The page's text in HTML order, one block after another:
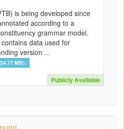
is being developed since
according to a
grammar model.
data used for
version ...
MB).
Publicly Available